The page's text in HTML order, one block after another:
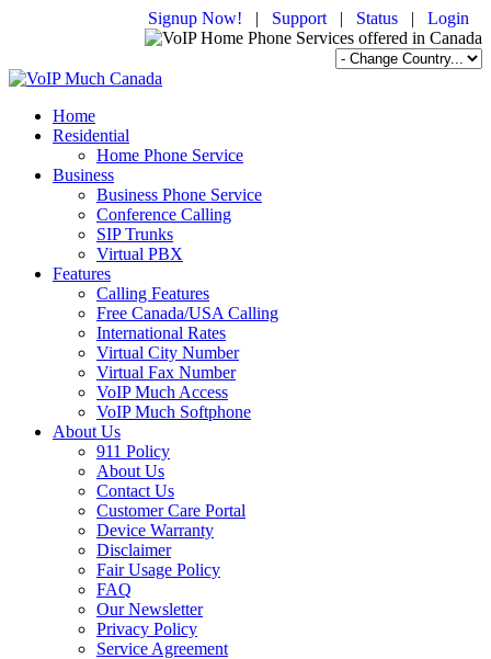
Signup Now! | Support | Status | Login
Home
Residential
Home Phone Service
Business
Business Phone Service
Conference Calling
SIP Trunks
Virtual PBX
Features
Calling Features
Free Canada/USA Calling
International Rates
Virtual City Number
Virtual Fax Number
VoIP Much Access
VoIP Much Softphone
About Us
911 Policy
About Us
Contact Us
Customer Care Portal
Device Warranty
Disclaimer
Fair Usage Policy
FAQ
Our Newsletter
Privacy Policy
Service Agreement